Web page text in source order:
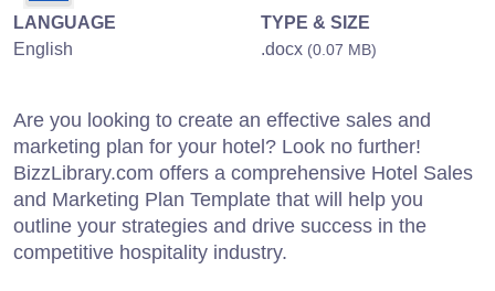
LANGUAGE
English
TYPE & SIZE
.docx (0.07 MB)
Are you looking to create an effective sales and
marketing plan for your hotel? Look no further!
BizzLibrary.com offers a comprehensive Hotel Sales
and Marketing Plan Template that will help you
outline your strategies and drive success in the
competitive hospitality industry.